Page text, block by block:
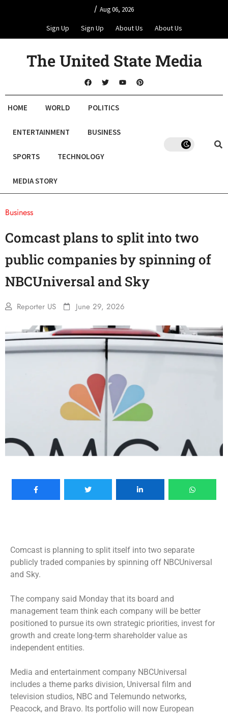
/ Aug 06, 2026
Sign Up Sign Up About Us About Us
The United State Media
HOME WORLD POLITICS
ENTERTAINMENT BUSINESS
SPORTS TECHNOLOGY
MEDIA STORY
Business
Comcast plans to split into two
public companies by spinning of
NBCUniversal and Sky
Reporter US June 29, 2026
Comcast is planning to split itself into two separate
publicly traded companies by spinning off NBCUniversal
and Sky.
The company said Monday that its board and
management team think each company will be better
positioned to pursue its own strategic priorities, invest for
growth and create long-term shareholder value as
independent entities.
Media and entertainment company NBCUniversal
includes a theme parks division, Universal film and
television studios, NBC and Telemundo networks,
Peacock, and Bravo. Its portfolio will now European